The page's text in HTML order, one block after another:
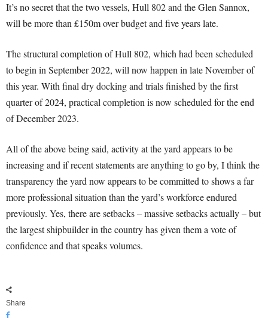
It’s no secret that the two vessels, Hull 802 and the Glen Sannox,
will be more than £150m over budget and five years late.
The structural completion of Hull 802, which had been scheduled
to begin in September 2022, will now happen in late November of
this year. With final dry docking and trials finished by the first
quarter of 2024, practical completion is now scheduled for the end
of December 2023.
All of the above being said, activity at the yard appears to be
increasing and if recent statements are anything to go by, I think the
transparency the yard now appears to be committed to shows a far
more professional situation than the yard’s workforce endured
previously. Yes, there are setbacks – massive setbacks actually – but
the largest shipbuilder in the country has given them a vote of
confidence and that speaks volumes.
Share